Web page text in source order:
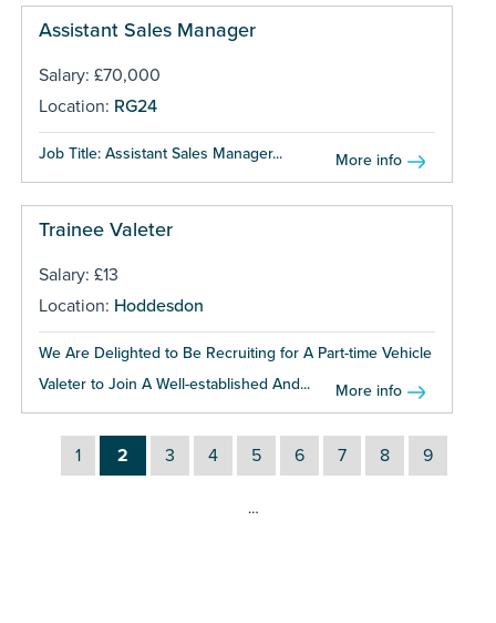
Assistant Sales Manager
Salary: £70,000
Location: RG24
Job Title: Assistant Sales Manager... More info
Trainee Valeter
Salary: £13
Location: Hoddesdon
We Are Delighted to Be Recruiting for A Part-time Vehicle
Valeter to Join A Well-established And...
More info
1 2 3 4 5 6 7 8 9
…